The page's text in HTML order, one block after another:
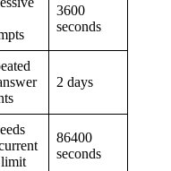
3600
seconds
2 days
86400
seconds